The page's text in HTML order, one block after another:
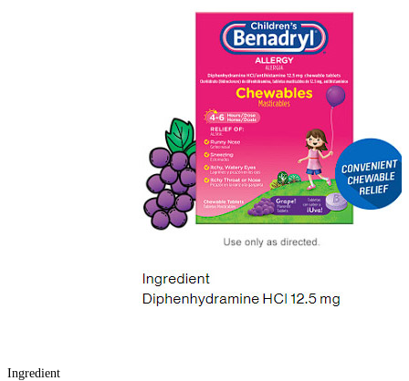
Ingredient